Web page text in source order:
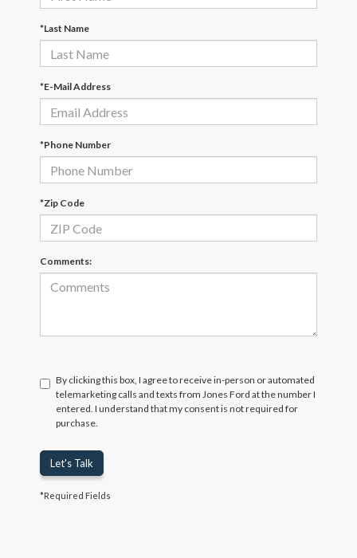
*Last Name
*E-Mail Address
*Phone Number
*Zip Code
Comments:
By clicking this box, I agree to receive in-person or automated
telemarketing calls and texts from Jones Ford at the number I
entered. I understand that my consent is not required for
purchase.
Let's Talk
*Required Fields